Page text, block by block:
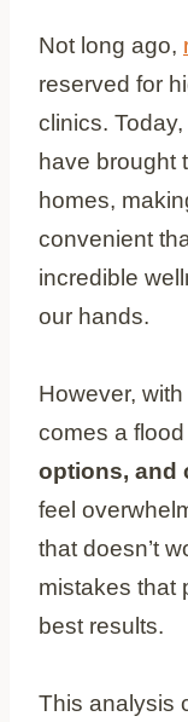
Not long ago,
reserved for
clinics.
have brought
homes,
convenient
incredible
our hands.
However,
comes a
options, and
feel
that doesn’t
mistakes that
best results.
This analysis